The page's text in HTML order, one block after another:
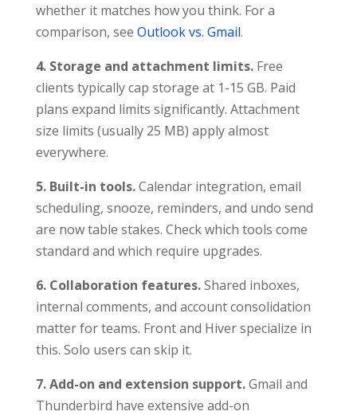
whether it matches how you think. For a
comparison, see Outlook vs. Gmail.
4. Storage and attachment limits.Free
clients typically cap storage at 1-15 GB. Paid
plans expand limits significantly. Attachment
size limits (usually 25 MB) apply almost
everywhere.
5. Built-in tools.Calendar integration, email
scheduling, snooze, reminders, and undo send
are now table stakes. Check which tools come
standard and which require upgrades.
6. Collaboration features.Shared inboxes,
internal comments, and account consolidation
matter for teams. Front and Hiver specialize in
this. Solo users can skip it.
7. Add-on and extension support.Gmail and
Thunderbird have extensive add-on